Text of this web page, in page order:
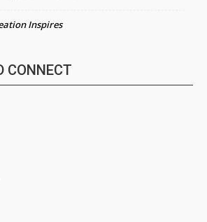
Inspires
CONNECT